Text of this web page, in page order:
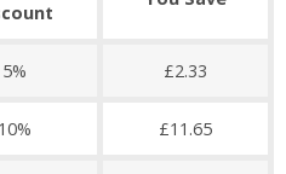
5% £2.33
10% £11.65